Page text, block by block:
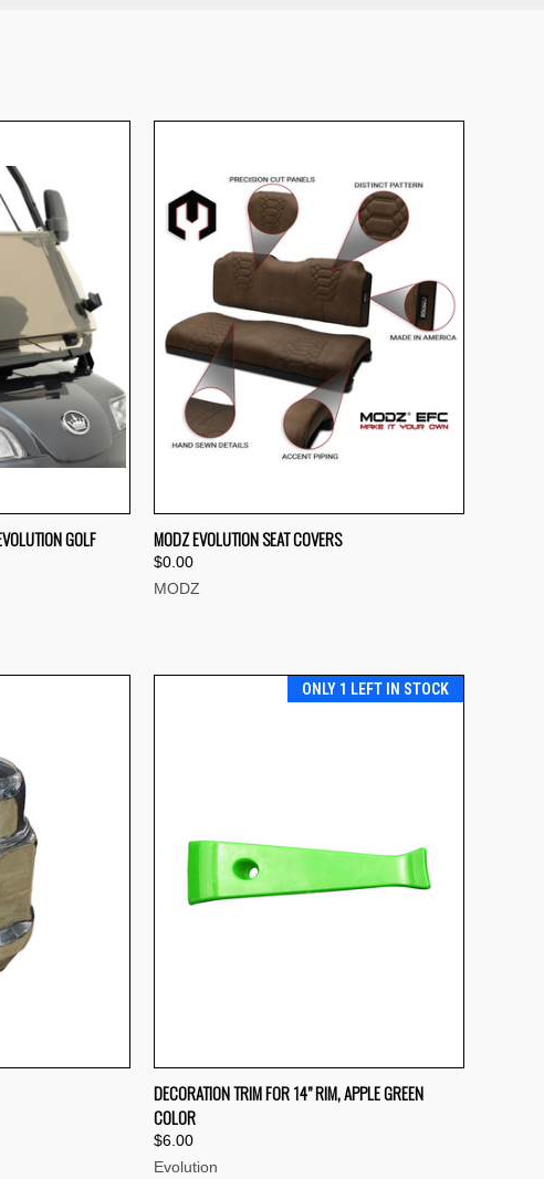
GOLF
QUICK VIEW
Compare
MODZ EVOLUTION SEAT COVERS
$0.00
MODZ
ONLY 1 LEFT IN STOCK
QUICK VIEW ADD TO CART
Compare
DECORATION TRIM FOR 14” RIM, APPLE GREEN
COLOR
$6.00
Evolution